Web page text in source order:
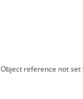
Object reference not